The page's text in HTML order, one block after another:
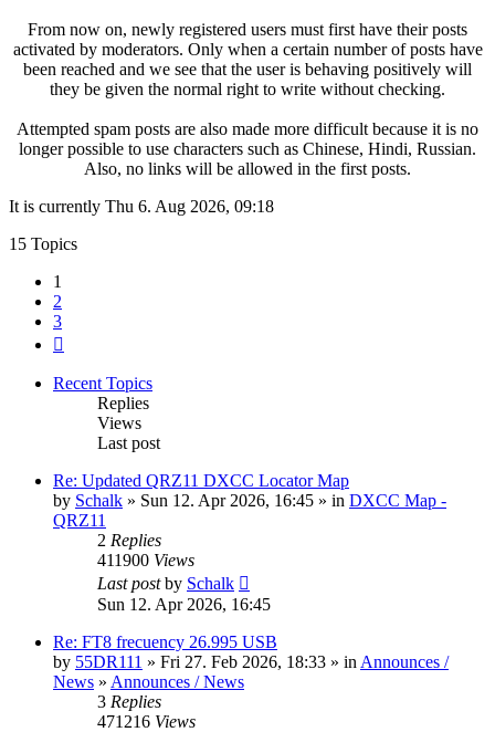
From now on, newly registered users must first have their posts
activated by moderators. Only when a certain number of posts have
been reached and we see that the user is behaving positively will
they be given the normal right to write without checking.
Attempted spam posts are also made more difficult because it is no
longer possible to use characters such as Chinese, Hindi, Russian.
Also, no links will be allowed in the first posts.
It is currently Thu 6. Aug 2026, 09:18
15 Topics
1
2
3
Recent Topics
Replies
Views
Last post
Re: Updated QRZ11 DXCC Locator Map
by Schalk » Sun 12. Apr 2026, 16:45 » in DXCC Map -
QRZ11
2 Replies
411900 Views
Last postby Schalk
Sun 12. Apr 2026, 16:45
Re: FT8 frecuency 26.995 USB
by 55DR111 » Fri 27. Feb 2026, 18:33 » in Announces /
News » Announces / News
3 Replies
471216 Views